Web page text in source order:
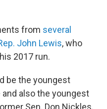
from several
John Lewis, who
2017 run.
be the youngest
and also the youngest
Sen. Don Nickles,